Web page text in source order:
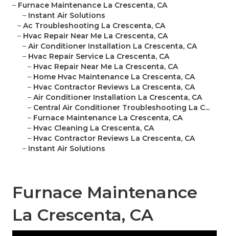
– Furnace Maintenance La Crescenta, CA
– Instant Air Solutions
– Ac Troubleshooting La Crescenta, CA
– Hvac Repair Near Me La Crescenta, CA
– Air Conditioner Installation La Crescenta, CA
– Hvac Repair Service La Crescenta, CA
– Hvac Repair Near Me La Crescenta, CA
– Home Hvac Maintenance La Crescenta, CA
– Hvac Contractor Reviews La Crescenta, CA
– Air Conditioner Installation La Crescenta, CA
– Central Air Conditioner Troubleshooting La C...
– Furnace Maintenance La Crescenta, CA
– Hvac Cleaning La Crescenta, CA
– Hvac Contractor Reviews La Crescenta, CA
– Instant Air Solutions
Furnace Maintenance
La Crescenta, CA